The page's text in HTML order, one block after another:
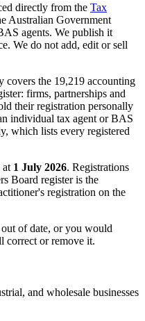
directly from the Tax
Australian Government
agents. We publish it
We do not add, edit or sell
covers the 19,219 accounting
firms, partnerships and
their registration personally
individual tax agent or BAS
which lists every registered
at 1 July 2026. Registrations
Board register is the
registration on the
of date, or you would
correct or remove it.
and wholesale businesses